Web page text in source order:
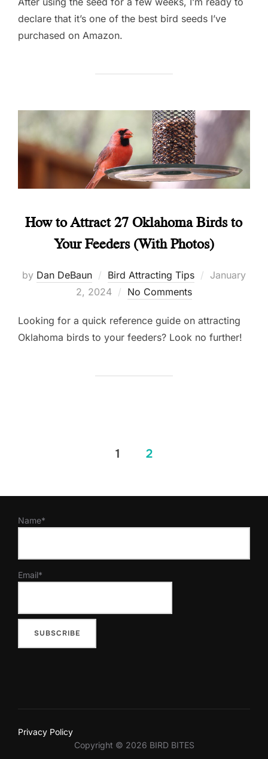
declare that it’s one of the best bird seeds I’ve
purchased on Amazon.
How to Attract 27 Oklahoma Birds to
Your Feeders (With Photos)
by Dan DeBaun Bird Attracting Tips
Posted
January
2, 2024
No Comments
Looking for a quick reference guide on attracting
Oklahoma birds to your feeders? Look no further!
1 2
Name*
Email*
Privacy Policy
Copyright © 2026 BIRD BITES